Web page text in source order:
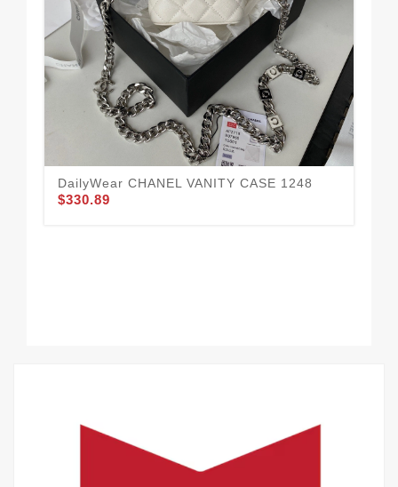
DailyWear CHANEL VANITY CASE 1248
$330.89